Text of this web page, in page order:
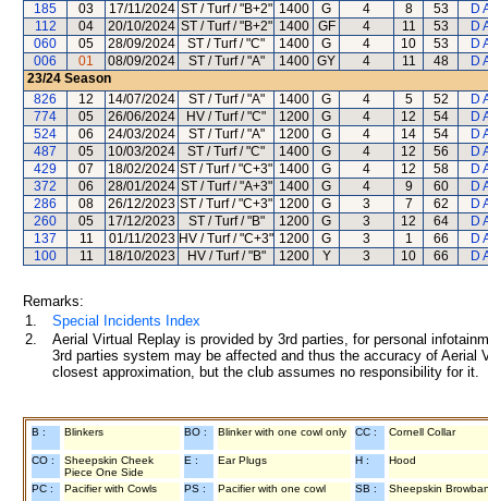
185
03 17/11/2024 ST / Turf / "B+2" 1400 G 4 8 53
D
112
04 20/10/2024 ST / Turf / "B+2" 1400 GF 4 11 53
D
060
05 28/09/2024 ST / Turf / "C" 1400 G 4 10 53
D
006
01 08/09/2024 ST / Turf / "A" 1400 GY 4 11 48
D
23/24 Season
826
12 14/07/2024 ST / Turf / "A" 1400 G 4 5 52
D
774
05 26/06/2024 HV / Turf / "C" 1200 G 4 12 54
D
524
06 24/03/2024 ST / Turf / "A" 1200 G 4 14 54
D
487
05 10/03/2024 ST / Turf / "C" 1400 G 4 12 56
D
429
07 18/02/2024 ST / Turf / "C+3" 1400 G 4 12 58
D
372
06 28/01/2024 ST / Turf / "A+3" 1400 G 4 9 60
D
286
08 26/12/2023 ST / Turf / "C+3" 1200 G 3 7 62
D
260
05 17/12/2023 ST / Turf / "B" 1200 G 3 12 64
D
137
11 01/11/2023 HV / Turf / "C+3" 1200 G 3 1 66
D
100
11 18/10/2023 HV / Turf / "B" 1200 Y 3 10 66 D
Remarks:
1.
Special Incidents Index
2.
Aerial Virtual Replay is provided by 3rd parties, for personal
3rd parties system may be affected and thus the accuracy of
closest approximation, but the club assumes no responsibility for
B : Blinkers BO : Blinker with one cowl only CC : Cornell Collar
CO :
Sheepskin Cheek
Piece One Side
E : Ear Plugs H : Hood
PC : Pacifier with Cowls PS : Pacifier with one cowl SB : Sheepskin